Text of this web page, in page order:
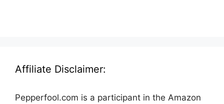
Affiliate Disclaimer:
Pepperfool.com is a participant in the Amazon